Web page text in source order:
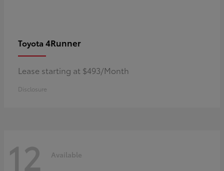
Toyota 4Runner
Lease starting at $493/Month
Disclosure
12 Available